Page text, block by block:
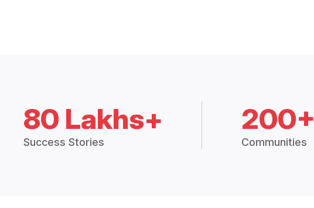
80 Lakhs+
Success Stories
200+
Communities